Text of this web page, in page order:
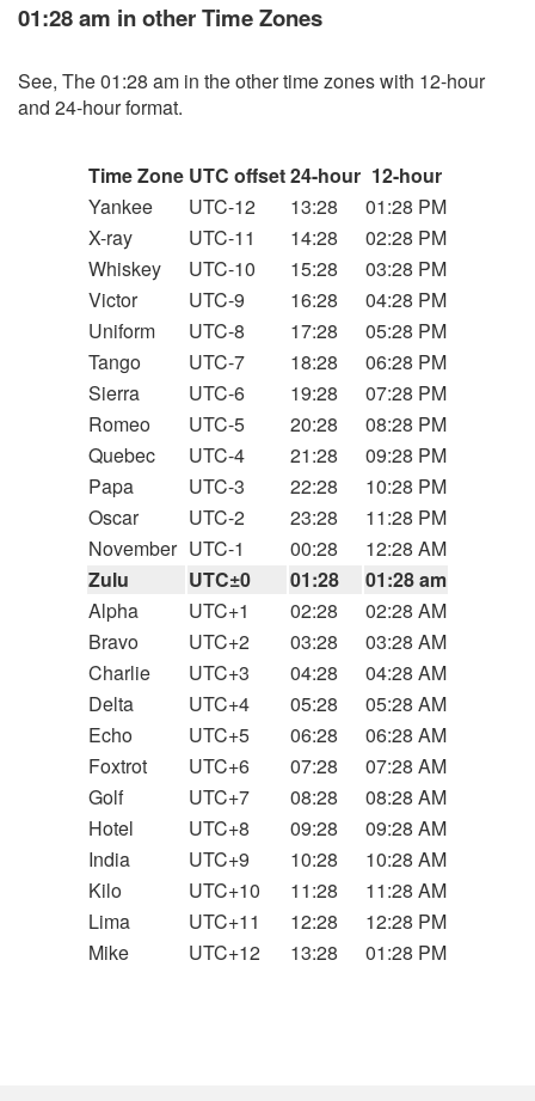
01:28 am in other Time Zones
See, The 01:28 am in the other time zones with 12-hour
and 24-hour format.
Time Zone UTC offset24-hour 12-hour
Yankee
UTC-12 13:28
01:28 PM
X-ray
UTC-11 14:28
02:28 PM
Whiskey
UTC-10 15:28
03:28 PM
Victor
UTC-9 16:28
04:28 PM
Uniform
UTC-8 17:28
05:28 PM
Tango
UTC-7 18:28
06:28 PM
Sierra
UTC-6 19:28
07:28 PM
Romeo
UTC-5 20:28
08:28 PM
Quebec
UTC-4 21:28
09:28 PM
Papa
UTC-3 22:28
10:28 PM
Oscar
UTC-2 23:28
11:28 PM
November UTC-1 00:28
12:28 AM
Zulu
UTC±0 01:28
01:28 am
Alpha
UTC+1 02:28
02:28 AM
Bravo
UTC+2 03:28
03:28 AM
Charlie
UTC+3 04:28
04:28 AM
Delta
UTC+4 05:28
05:28 AM
Echo
UTC+5 06:28
06:28 AM
Foxtrot
UTC+6 07:28
07:28 AM
Golf
UTC+7 08:28
08:28 AM
Hotel
UTC+8 09:28
09:28 AM
India
UTC+9 10:28
10:28 AM
Kilo
UTC+10 11:28
11:28 AM
Lima
UTC+11 12:28
12:28 PM
Mike
UTC+12 13:28 01:28 PM